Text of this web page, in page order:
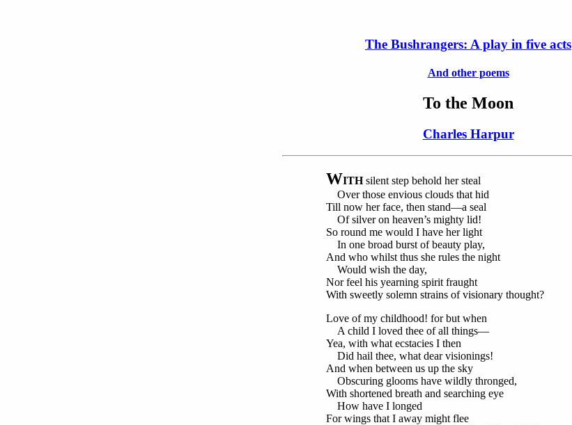
The Bushrangers: A play in five acts
And other poems
To the Moon
Charles Harpur
WITHsilent step behold her steal
Over those envious clouds that hid
Till now her face, then stand—a seal
Of silver on heaven’s mighty lid!
So round me would I have her light
In one broad burst of beauty play,
And who whilst thus she rules the night
Would wish the day,
Nor feel his yearning spirit fraught
With sweetly solemn strains of visionary thought?
Love of my childhood! for but when
A child I loved thee of all things—
Yea, with what ecstacies I then
Did hail thee, what dear visionings!
And when between us up the sky
Obscuring glooms have wildly thronged,
With shortened breath and searching eye
How have I longed
For wings that I away might flee